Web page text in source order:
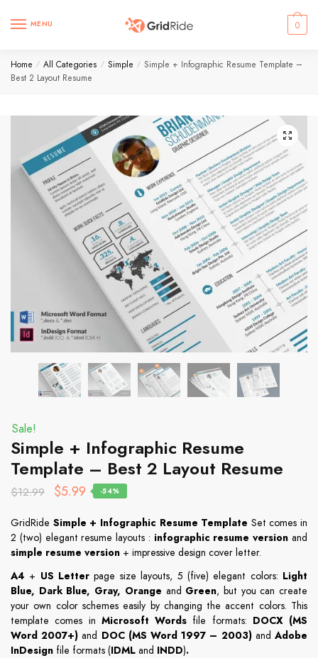
MENU 0
Home / All Categories / Simple / Simple + Infographic Resume Template –
Best 2 Layout Resume
Sale!
Simple + Infographic Resume
Template – Best 2 Layout Resume
$12.99 $5.99 -54%
GridRide Simple + Infographic Resume Template Set comes in
2 (two) elegant resume layouts : infographic resume version and
simple resume version + impressive design cover letter.
A4 + US Letter page size layouts, 5 (five) elegant colors: Light
Blue, Dark Blue, Gray, Orange and Green, but you can create
your own color schemes easily by changing the accent colors. This
template comes in Microsoft Words file formats: DOCX (MS
Word 2007+) and DOC (MS Word 1997 – 2003)andAdobe
InDesign file formats (IDML and INDD).